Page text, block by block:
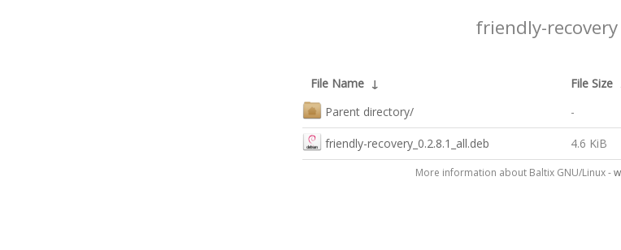
friendly-recovery
File Name ↓ File Size
Parent directory/
-
friendly-recovery_0.2.8.1_all.deb 4.6 KiB
More information about Baltix GNU/Linux -